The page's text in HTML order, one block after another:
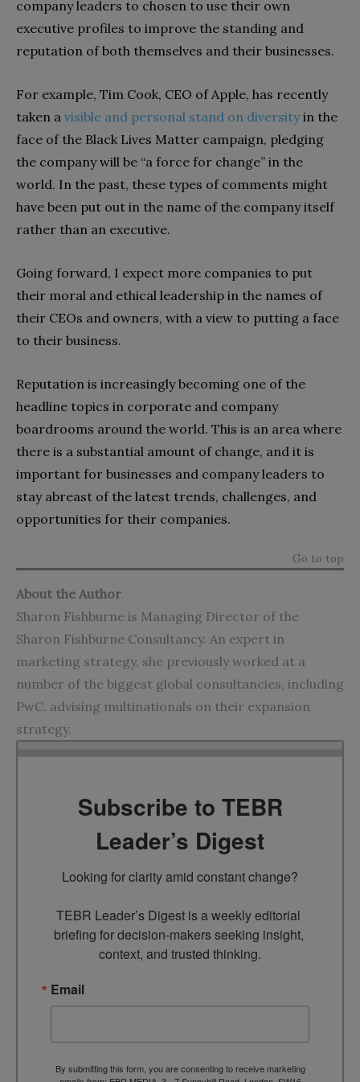
company leaders to chosen to use their own
executive profiles to improve the standing and
reputation of both themselves and their businesses.
For example, Tim Cook, CEO of Apple, has recently
taken a visible and personal stand on diversityin the
face of the Black Lives Matter campaign, pledging
the company will be “a force for change” in the
world. In the past, these types of comments might
have been put out in the name of the company itself
rather than an executive.
Going forward, I expect more companies to put
their moral and ethical leadership in the names of
their CEOs and owners, with a view to putting a face
to their business.
Reputation is increasingly becoming one of the
headline topics in corporate and company
boardrooms around the world. This is an area where
there is a substantial amount of change, and it is
important for businesses and company leaders to
stay abreast of the latest trends, challenges, and
opportunities for their companies.
Go to top
About the Author
Sharon Fishburne is Managing Director of the
Sharon Fishburne Consultancy. An expert in
marketing strategy, she previously worked at a
number of the biggest global consultancies, including
PwC, advising multinationals on their expansion
strategy.
Subscribe to TEBR
Leader’s Digest
Looking for clarity amid constant change?
TEBR Leader’s Digest is a weekly editorial
briefing for decision-makers seeking insight,
context, and trusted thinking.
Email
By submitting this form, you are consenting to receive marketing